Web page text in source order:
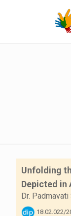
Unfolding
Depicted in
Dr. Padmavati
18.02.022/